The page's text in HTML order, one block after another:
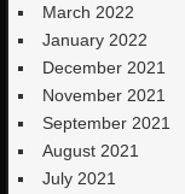
March 2022
January 2022
December 2021
November 2021
September 2021
August 2021
July 2021